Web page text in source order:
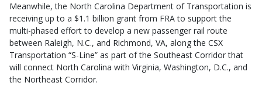
Meanwhile, the North Carolina Department of Transportation is
receiving up to a $1.1 billion grant from FRA to support the
multi-phased effort to develop a new passenger rail route
between Raleigh, N.C., and Richmond, VA, along the CSX
Transportation “S-Line” as part of the Southeast Corridor that
will connect North Carolina with Virginia, Washington, D.C., and
the Northeast Corridor.